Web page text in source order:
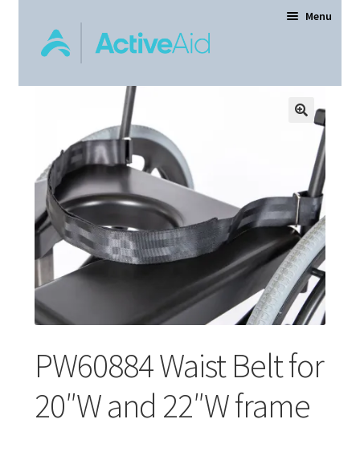
Menu
Products
Expand
child
menu
Order Forms
Dealer Locator
Contact Us
About
Careers
Education
PW60884 Waist Belt for
20″W and 22″W frame